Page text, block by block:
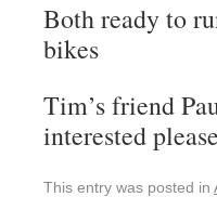
Both ready to
bikes
Tim’s friend
interested
This entry was posted in